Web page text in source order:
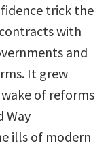
trick the
with
and
It grew
of reforms
Way
ills of modern